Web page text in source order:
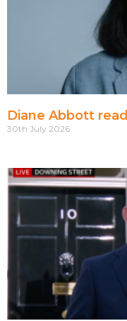
Diane Abbott
30th July 2026